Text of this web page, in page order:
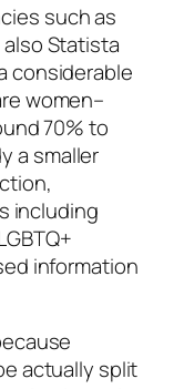
such as
Statista
considerable
women–
70% to
a smaller
including
information
actually split